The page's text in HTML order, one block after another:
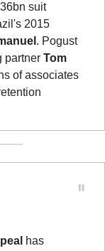
suit
2015
. Pogust
partner Tom
of associates
has